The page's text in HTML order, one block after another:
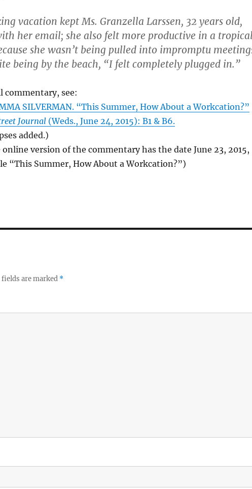
vacation kept Ms. Granzella Larssen, 32 years old,
her email; she also felt more productive in a tropical
she wasn’t being pulled into impromptu
being by the beach, “I felt completely plugged in.”
commentary, see:
SILVERMAN. “This Summer, How About a Workcation?”
Journal(Weds., June 24, 2015): B1 & B6.
added.)
version of the commentary has the date June 23, 2015,
“This Summer, How About a Workcation?”)
fields are marked *